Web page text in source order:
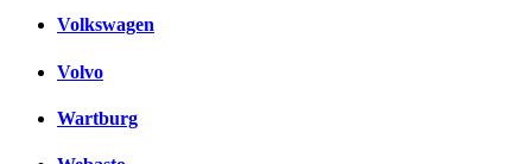
Volkswagen
Volvo
Wartburg